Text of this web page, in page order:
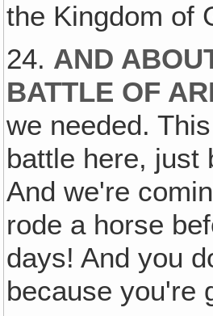
the Kingdom of
24. AND
BATTLE OF
we needed.
battle here, just
And we're
rode a horse
days! And you
because you're